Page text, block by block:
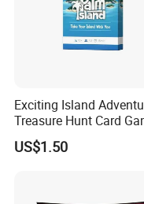
Exciting Island
Treasure Hunt Card
for Families
US$1.50